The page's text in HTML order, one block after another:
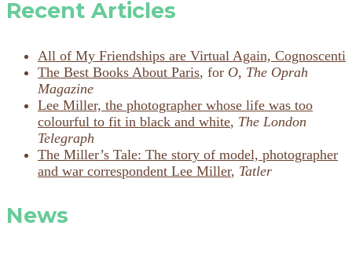
Recent Articles
All of My Friendships are Virtual Again, Cognoscenti
The Best Books About Paris, for O, The Oprah
Magazine
Lee Miller, the photographer whose life was too
colourful to fit in black and white, The London
Telegraph
The Miller’s Tale: The story of model, photographer
and war correspondent Lee Miller, Tatler
News